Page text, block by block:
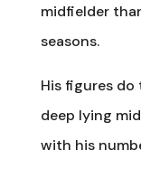
midfielder
seasons.
His figures
deep lying
with his